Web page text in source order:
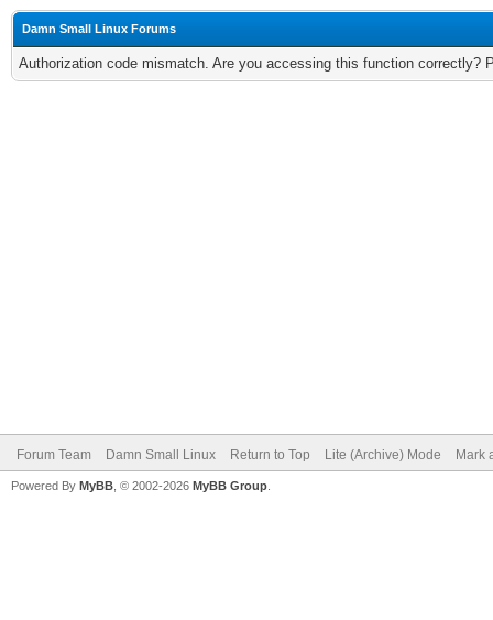
Damn Small Linux Forums
Authorization code mismatch. Are you accessing this function correctly?
Forum Team Damn Small Linux Return to Top Lite (Archive) Mode Mark
Powered By MyBB , © 2002-2026 MyBB Group